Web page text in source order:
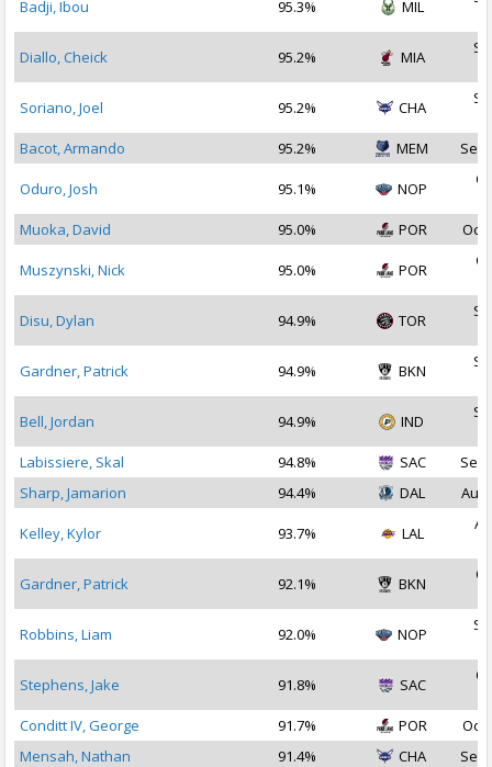
Badji, Ibou 95.3% MIL
Diallo, Cheick 95.2% MIA
Soriano, Joel 95.2% CHA
Bacot, Armando
95.2% MEM Sep
Oduro, Josh 95.1% NOP
Muoka, David
95.0% POR Oct
Muszynski, Nick 95.0% POR
Disu, Dylan 94.9% TOR
Gardner, Patrick 94.9% BKN
Bell, Jordan 94.9% IND
Labissiere, Skal
94.8% SAC
Sep
Sharp, Jamarion
94.4% DAL Aug
Kelley, Kylor 93.7% LAL
Gardner, Patrick 92.1% BKN
Robbins, Liam 92.0% NOP
Stephens, Jake 91.8% SAC
Conditt IV, George
91.7% POR
Oct
Mensah, Nathan
91.4% CHA Sep